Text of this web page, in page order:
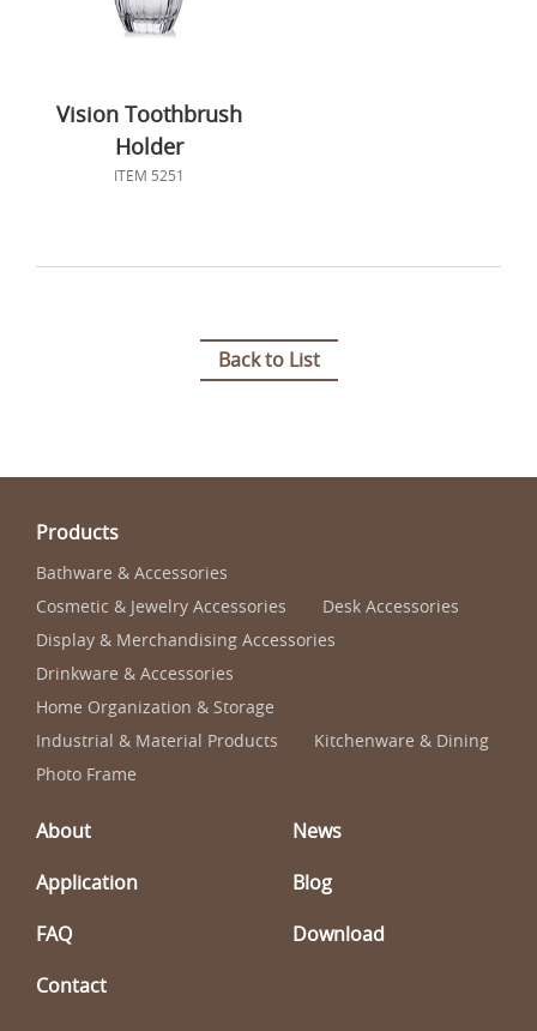
Vision Toothbrush
Holder
ITEM 5251
Back to List
Products
Bathware & Accessories
Cosmetic & Jewelry Accessories
Desk Accessories
Display & Merchandising Accessories
Drinkware & Accessories
Home Organization & Storage
Industrial & Material Products
Kitchenware & Dining
Photo Frame
About
News
Application
Blog
FAQ
Download
Contact